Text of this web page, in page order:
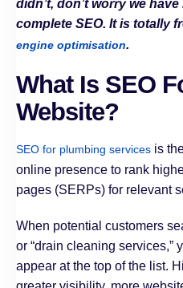
didn’t, don’t worry we
complete SEO. It is totally
engine optimisation.
What Is SEO
Website?
SEO for plumbing services is
online presence to rank
pages (SERPs) for relevant
When potential customers
or “drain cleaning services,”
appear at the top of the list.